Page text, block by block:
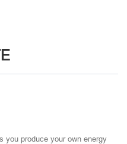
you produce your own energy